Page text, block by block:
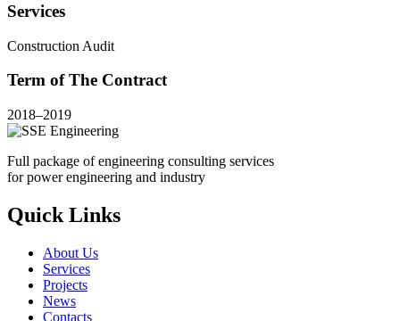
Services
Construction Audit
Term of The Contract
2018–2019
Full package of engineering consulting services
for power engineering and industry
Quick Links
About Us
Services
Projects
News
Contacts